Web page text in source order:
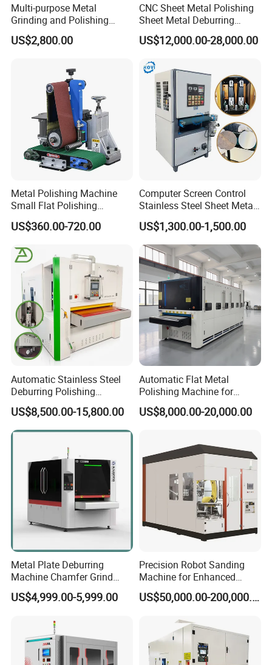
Multi-purpose Metal
Grinding and Polishing
Machine Belt Grinder &
Sander SP-6
US$2,800.00
CNC Sheet Metal Polishing
Sheet Metal Deburring
Machine Automatic
Polishing Grinding Machine
US$12,000.00-28,000.00
Metal Polishing Machine
Small Flat Polishing
Machine for Rust Removal,
Polishing, Wire Drawing,
US$360.00-720.00
Computer Screen Control
Stainless Steel Sheet Metal
Flat Surface Polishing
Machine Deburring
Polishing Buffing Machine
US$1,300.00-1,500.00
Automatic Stainless Steel
Deburring Polishing
Machine Wide Belt Sander
Surface Sheet Metal Rust
Removal Buffing Machine
Belt Sanding Machine for
Laser Cutting
US$8,500.00-15,800.00
Automatic Flat Metal
Polishing Machine for
Industrial Surface Finishing
US$8,000.00-20,000.00
Metal Plate Deburring
Machine Chamfer Grind
Polish Alloy Steel
US$4,999.00-5,999.00
Precision Robot Sanding
Machine for Enhanced
Surface Quality
US$50,000.00-200,000.00